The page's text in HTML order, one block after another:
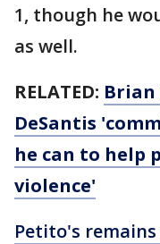
1, though he
as well.
RELATED: Brian
DeSantis
he can to help
violence'
Petito's